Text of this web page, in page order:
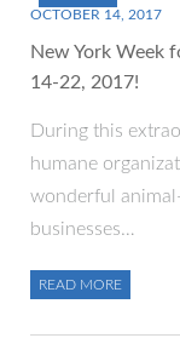
OCTOBER 14, 2017
New York Week
14-22, 2017!
During this
humane
wonderful
businesses…
READ MORE